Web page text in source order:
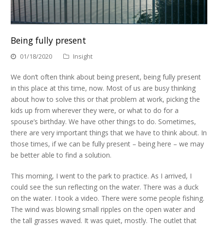
Being fully present
01/18/2020 Insight
We don’t often think about being present, being fully present
in this place at this time, now. Most of us are busy thinking
about how to solve this or that problem at work, picking the
kids up from wherever they were, or what to do for a
spouse’s birthday. We have other things to do. Sometimes,
there are very important things that we have to think about. In
those times, if we can be fully present – being here – we may
be better able to find a solution.
This morning, I went to the park to practice. As I arrived, I
could see the sun reflecting on the water. There was a duck
on the water. I took a video. There were some people fishing.
The wind was blowing small ripples on the open water and
the tall grasses waved. It was quiet, mostly. The outlet that